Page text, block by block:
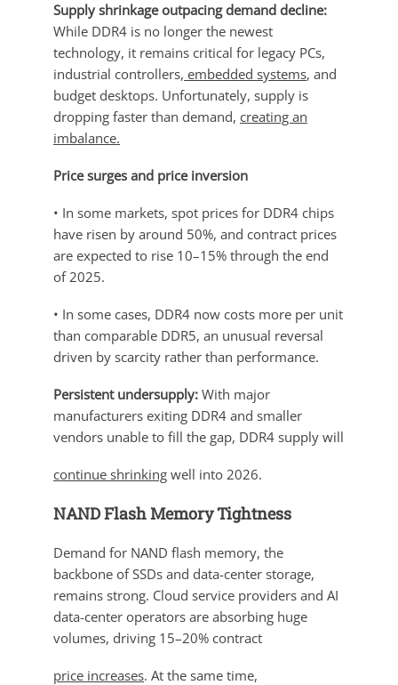
Supply shrinkage outpacing demand decline:
While DDR4 is no longer the newest
technology, it remains critical for legacy PCs,
industrial controllers, embedded systems, and
budget desktops. Unfortunately, supply is
dropping faster than demand, creating an
imbalance.
Price surges and price inversion
• In some markets, spot prices for DDR4 chips
have risen by around 50%, and contract prices
are expected to rise 10–15% through the end
of 2025.
• In some cases, DDR4 now costs more per unit
than comparable DDR5, an unusual reversal
driven by scarcity rather than performance.
Persistent undersupply: With major
manufacturers exiting DDR4 and smaller
vendors unable to fill the gap, DDR4 supply will
continue shrinking well into 2026.
NAND Flash Memory Tightness
Demand for NAND flash memory, the
backbone of SSDs and data-center storage,
remains strong. Cloud service providers and AI
data-center operators are absorbing huge
volumes, driving 15–20% contract
price increases. At the same time,